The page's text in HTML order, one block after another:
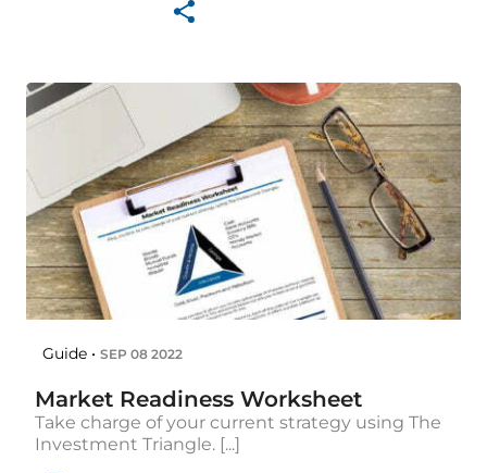
Guide • SEP 08 2022
Market Readiness Worksheet
Take charge of your current strategy using The
Investment Triangle. [...]